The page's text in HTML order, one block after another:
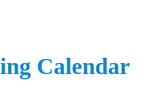
Calendar